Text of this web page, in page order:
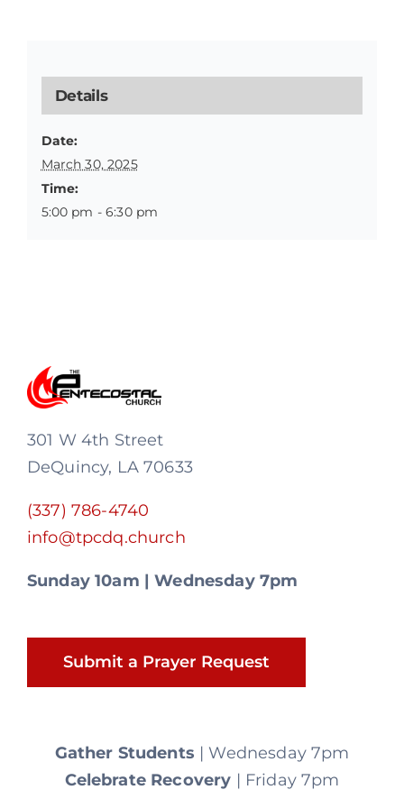
Details
Date:
March 30, 2025
Time:
5:00 pm - 6:30 pm
301 W 4th Street
DeQuincy, LA 70633
(337) 786-4740
info@tpcdq.church
Sunday 10am | Wednesday 7pm
Submit a Prayer Request
Gather Students | Wednesday 7pm
Celebrate Recovery | Friday 7pm